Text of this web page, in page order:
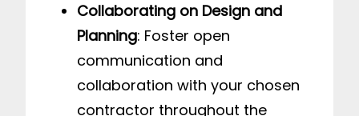
Collaborating on Design and
Planning: Foster open
communication and
collaboration with your chosen
contractor throughout the